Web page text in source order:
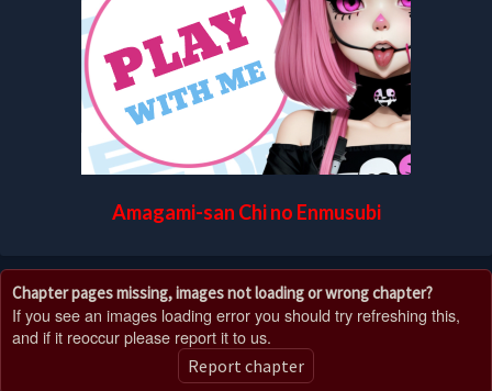
Amagami-san Chi no Enmusubi
Chapter pages missing, images not loading or wrong chapter?
If you see an images loading error you should try refreshing this,
and if it reoccur please report it to us.
Report chapter